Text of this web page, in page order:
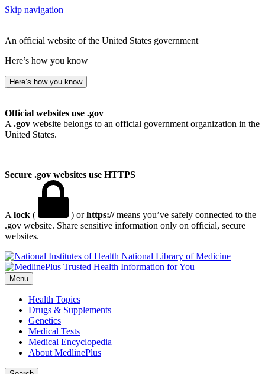
Skip navigation
An official website of the United States government
Here’s how you know
Here’s how you know
Official websites use .gov
A .gov website belongs to an official government organization in the
United States.
Secure .gov websites use HTTPS
A lock ( ) orhttps://means you’ve safely connected to the
.gov website. Share sensitive information only on official, secure
websites.
National Library of Medicine
Menu
Health Topics
Drugs & Supplements
Genetics
Medical Tests
Medical Encyclopedia
About MedlinePlus